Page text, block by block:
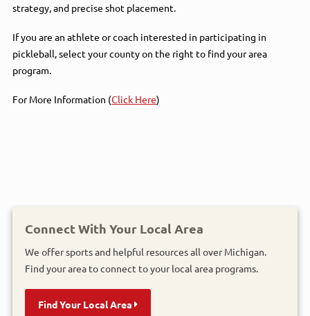
strategy, and precise shot placement.
If you are an athlete or coach interested in participating in
pickleball, select your county on the right to find your area
program.
For More Information (Click Here)
Connect With Your Local Area
We offer sports and helpful resources all over Michigan.
Find your area to connect to your local area programs.
Find Your Local Area